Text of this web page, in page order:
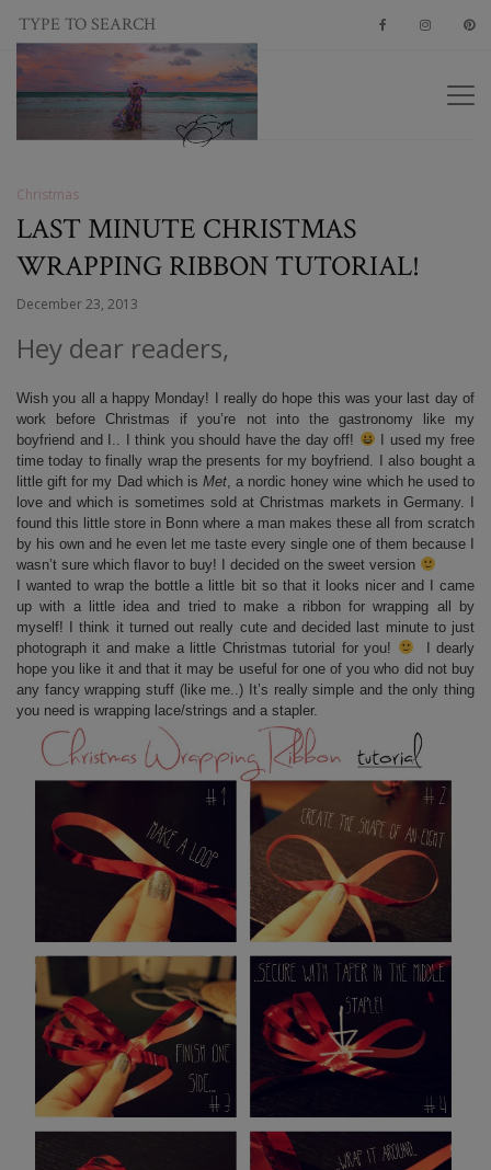
Christmas
LAST MINUTE CHRISTMAS
WRAPPING RIBBON TUTORIAL!
December 23, 2013
Hey dear readers,
Wish you all a happy Monday! I really do hope this was your last day of
work before Christmas if you’re not into the gastronomy like my
boyfriend and I.. I think you should have the day off!
I used my free
time today to finally wrap the presents for my boyfriend. I also bought a
little gift for my Dad which is Met, a nordic honey wine which he used to
love and which is sometimes sold at Christmas markets in Germany. I
found this little store in Bonn where a man makes these all from scratch
by his own and he even let me taste every single one of them because I
wasn’t sure which flavor to buy! I decided on the sweet version
I wanted to wrap the bottle a little bit so that it looks nicer and I came
up with a little idea and tried to make a ribbon for wrapping all by
myself! I think it turned out really cute and decided last minute to just
photograph it and make a little Christmas tutorial for you!
I dearly
hope you like it and that it may be useful for one of you who did not buy
any fancy wrapping stuff (like me..) It’s really simple and the only thing
you need is wrapping lace/strings and a stapler.